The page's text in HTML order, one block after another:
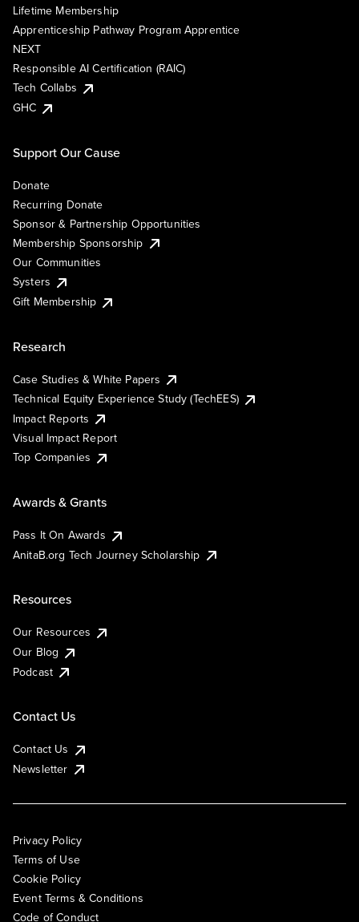
Lifetime Membership
Apprenticeship Pathway Program Apprentice
NEXT
Responsible AI Certification (RAIC)
Tech Collabs
GHC
Support Our Cause
Donate
Recurring Donate
Sponsor & Partnership Opportunities
Membership Sponsorship
Our Communities
Systers
Gift Membership
Research
Case Studies & White Papers
Technical Equity Experience Study (TechEES)
Impact Reports
Visual Impact Report
Top Companies
Awards & Grants
Pass It On Awards
AnitaB.org Tech Journey Scholarship
Resources
Our Resources
Our Blog
Podcast
Contact Us
Contact Us
Newsletter
Privacy Policy
Terms of Use
Cookie Policy
Event Terms & Conditions
Code of Conduct